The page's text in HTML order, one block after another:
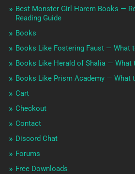
Best Monster Girl Harem Books —
Reading Guide
Books
Books Like Fostering Faust — What
Books Like Herald of Shalia — What
Books Like Prism Academy — What
Cart
Checkout
Contact
Discord Chat
Forums
Free Downloads